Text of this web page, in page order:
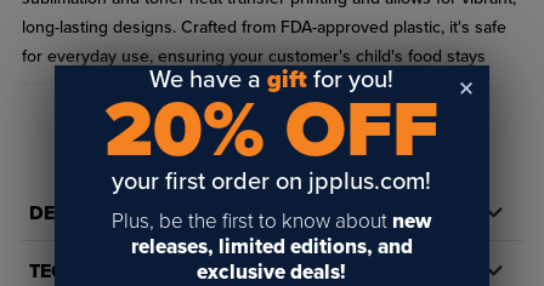
long-lasting designs. Crafted from FDA-approved plastic, it's safe
for everyday use, ensuring your customer's child's food stays
secure and fresh.
Sold individually or in a bulk wholesale case of 48.
Primary Color: Pink or Blue
Secondary Color: White
Made of plastic
READ FULL DESCRIPTION
DETAILS
TECH DOCS/DOWNLOADS
We have agift for you!
20% OFF
your first order on jpplus.com!
Plus, be the first to know about new
releases, limited editions, and
exclusive deals!